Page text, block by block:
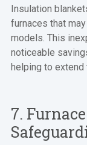
Insulation
furnaces that
models. This
noticeable
helping to extend
7.